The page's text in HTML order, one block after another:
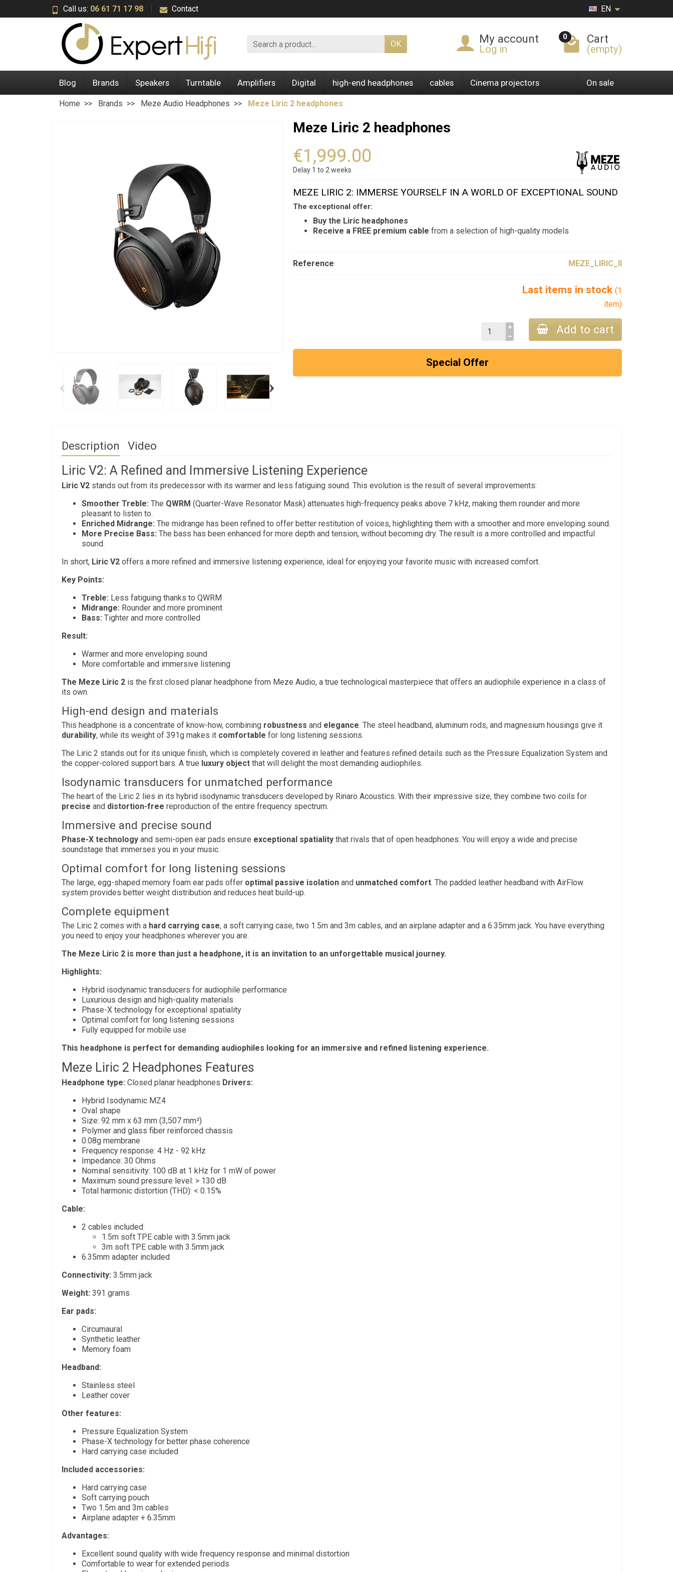
Call us: 06 61 71 17 98 Contact EN
OK My account
Log in
0 Cart
(empty)
Blog Brands Speakers Turntable Amplifiers Digital high-end headphones cables Cinema projectors On sale
Home Brands Meze Audio Headphones Meze Liric 2 headphones
‹ ›
Meze Liric 2 headphones
€1,999.00
Delay 1 to 2 weeks
MEZE LIRIC 2: IMMERSE YOURSELF IN A WORLD OF EXCEPTIONAL SOUND
The exceptional offer:
Buy the Liric headphones
Receive a FREE premium cable from a selection of high-quality models
Reference MEZE_LIRIC_II
Last items in stock (1
item)
Add to cart
Special Offer
Description Video
Liric V2: A Refined and Immersive Listening Experience
Liric V2 stands out from its predecessor with its warmer and less fatiguing sound. This evolution is the result of several improvements:
Smoother Treble: The QWRM (Quarter-Wave Resonator Mask) attenuates high-frequency peaks above 7 kHz, making them rounder and more
pleasant to listen to.
Enriched Midrange: The midrange has been refined to offer better restitution of voices, highlighting them with a smoother and more enveloping sound.
More Precise Bass: The bass has been enhanced for more depth and tension, without becoming dry. The result is a more controlled and impactful
sound.
In short, Liric V2 offers a more refined and immersive listening experience, ideal for enjoying your favorite music with increased comfort.
Key Points:
Treble: Less fatiguing thanks to QWRM
Midrange: Rounder and more prominent
Bass: Tighter and more controlled
Result:
Warmer and more enveloping sound
More comfortable and immersive listening
The Meze Liric 2 is the first closed planar headphone from Meze Audio, a true technological masterpiece that offers an audiophile experience in a class of
its own.
High-end design and materials
This headphone is a concentrate of know-how, combining robustness and elegance. The steel headband, aluminum rods, and magnesium housings give it
durability, while its weight of 391g makes it comfortable for long listening sessions.
The Liric 2 stands out for its unique finish, which is completely covered in leather and features refined details such as the Pressure Equalization System and
the copper-colored support bars. A true luxury object that will delight the most demanding audiophiles.
Isodynamic transducers for unmatched performance
The heart of the Liric 2 lies in its hybrid isodynamic transducers developed by Rinaro Acoustics. With their impressive size, they combine two coils for
precise and distortion-free reproduction of the entire frequency spectrum.
Immersive and precise sound
Phase-X technology and semi-open ear pads ensure exceptional spatiality that rivals that of open headphones. You will enjoy a wide and precise
soundstage that immerses you in your music.
Optimal comfort for long listening sessions
The large, egg-shaped memory foam ear pads offer optimal passive isolation and unmatched comfort. The padded leather headband with AirFlow
system provides better weight distribution and reduces heat build-up.
Complete equipment
The Liric 2 comes with a hard carrying case, a soft carrying case, two 1.5m and 3m cables, and an airplane adapter and a 6.35mm jack. You have everything
you need to enjoy your headphones wherever you are.
The Meze Liric 2 is more than just a headphone, it is an invitation to an unforgettable musical journey.
Highlights:
Hybrid isodynamic transducers for audiophile performance
Luxurious design and high-quality materials
Phase-X technology for exceptional spatiality
Optimal comfort for long listening sessions
Fully equipped for mobile use
This headphone is perfect for demanding audiophiles looking for an immersive and refined listening experience.
Meze Liric 2 Headphones Features
Headphone type: Closed planar headphones Drivers:
Hybrid Isodynamic MZ4
Oval shape
Size: 92 mm x 63 mm (3,507 mm²)
Polymer and glass fiber reinforced chassis
0.08g membrane
Frequency response: 4 Hz - 92 kHz
Impedance: 30 Ohms
Nominal sensitivity: 100 dB at 1 kHz for 1 mW of power
Maximum sound pressure level: > 130 dB
Total harmonic distortion (THD): < 0.15%
Cable:
2 cables included:
1.5m soft TPE cable with 3.5mm jack
3m soft TPE cable with 3.5mm jack
6.35mm adapter included
Connectivity: 3.5mm jack
Weight: 391 grams
Ear pads:
Circumaural
Synthetic leather
Memory foam
Headband:
Stainless steel
Leather cover
Other features:
Pressure Equalization System
Phase-X technology for better phase coherence
Hard carrying case included
Included accessories:
Hard carrying case
Soft carrying pouch
Two 1.5m and 3m cables
Airplane adapter + 6.35mm
Advantages:
Excellent sound quality with wide frequency response and minimal distortion
Comfortable to wear for extended periods